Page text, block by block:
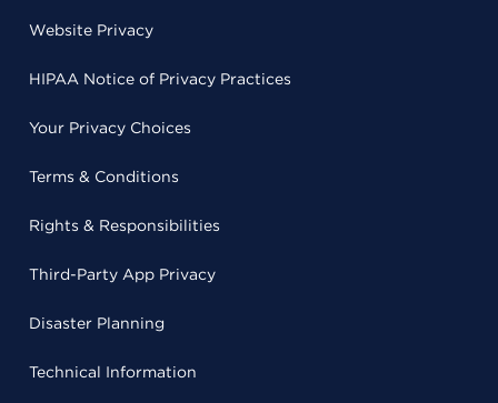
Website Privacy
HIPAA Notice of Privacy Practices
Your Privacy Choices
Terms & Conditions
Rights & Responsibilities
Third-Party App Privacy
Disaster Planning
Technical Information